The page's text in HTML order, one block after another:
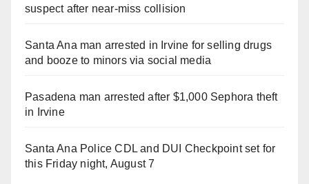
suspect after near-miss collision
Santa Ana man arrested in Irvine for selling drugs
and booze to minors via social media
Pasadena man arrested after $1,000 Sephora theft
in Irvine
Santa Ana Police CDL and DUI Checkpoint set for
this Friday night, August 7